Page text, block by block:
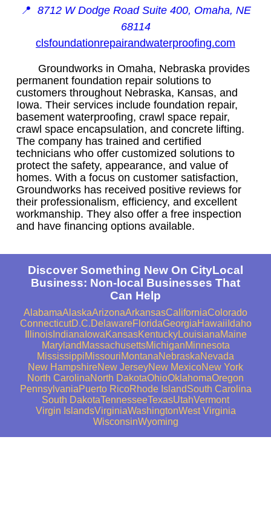
📍 8712 W Dodge Road Suite 400, Omaha, NE
68114
clsfoundationrepairandwaterproofing.com
Groundworks in Omaha, Nebraska provides
permanent foundation repair solutions to
customers throughout Nebraska, Kansas, and
Iowa. Their services include foundation repair,
basement waterproofing, crawl space repair,
crawl space encapsulation, and concrete lifting.
The company has trained and certified
technicians who offer customized solutions to
protect the safety, appearance, and value of
homes. With a focus on customer satisfaction,
Groundworks has received positive reviews for
their professionalism, efficiency, and excellent
workmanship. They also offer a free inspection
and have financing options available.
Discover Something New On CityLocal
Business: Non-local Businesses That
Can Help
AlabamaAlaskaArizonaArkansasCaliforniaColorado
ConnecticutD.C.DelawareFloridaGeorgiaHawaii Idaho
IllinoisIndiana IowaKansasKentuckyLouisianaMaine
Maryland MassachusettsMichiganMinnesota
MississippiMissouriMontanaNebraskaNevada
New HampshireNew JerseyNew MexicoNew York
North CarolinaNorth DakotaOhioOklahomaOregon
PennsylvaniaPuerto RicoRhode IslandSouth Carolina
South DakotaTennesseeTexasUtahVermont
Virgin IslandsVirginiaWashingtonWest Virginia
WisconsinWyoming